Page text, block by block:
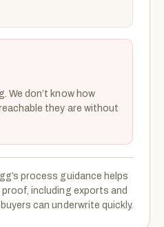
We don’t know how
they are without
process guidance helps
including exports and
can underwrite quickly.